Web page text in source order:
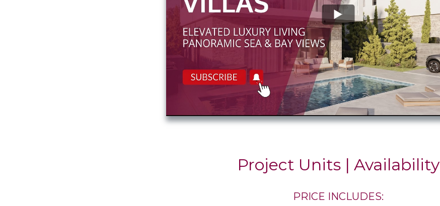
Project Units | Availability
PRICE INCLUDES: